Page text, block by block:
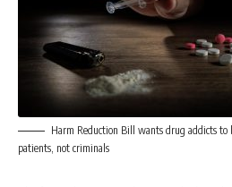
Harm Reduction Bill wants drug addicts to
patients, not criminals